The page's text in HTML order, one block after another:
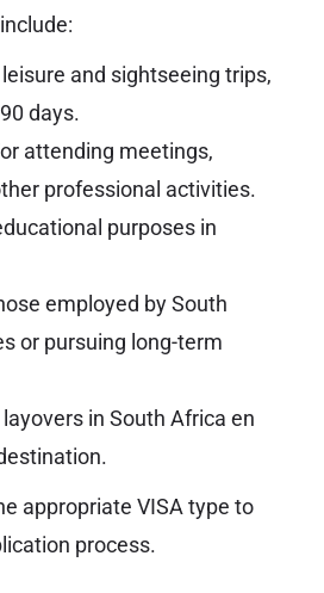
leisure and sightseeing trips,
days.
attending meetings,
professional activities.
purposes in
employed by South
or pursuing long-term
layovers in South Africa en
appropriate VISA type to
process.